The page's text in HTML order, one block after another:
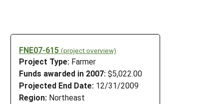
FNE07-615 (project overview)
Project Type: Farmer
Funds awarded in 2007: $5,022.00
Projected End Date: 12/31/2009
Region: Northeast